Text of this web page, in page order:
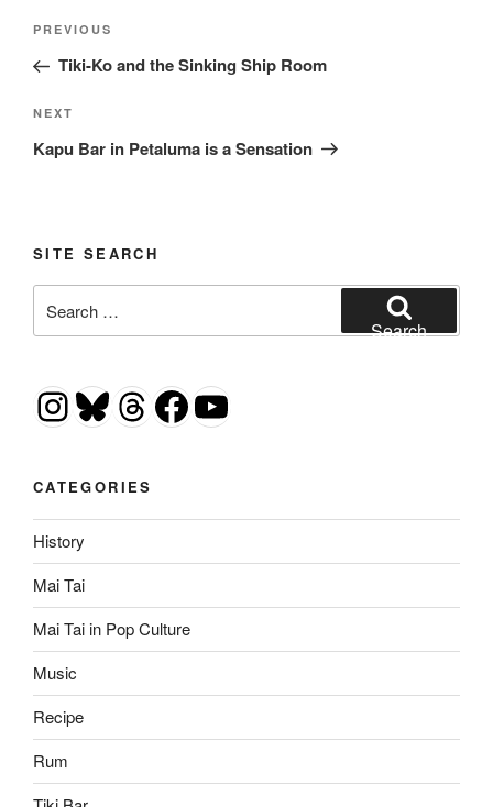
Post
Previous
Post
PREVIOUS
Tiki-Ko and the Sinking Ship Room
Next
Post
NEXT
Kapu Bar in Petaluma is a Sensation
SITE SEARCH
for:
Search
Instagram
Bluesky
Threads
Facebook
YouTube
CATEGORIES
History
Mai Tai
Mai Tai in Pop Culture
Music
Recipe
Rum